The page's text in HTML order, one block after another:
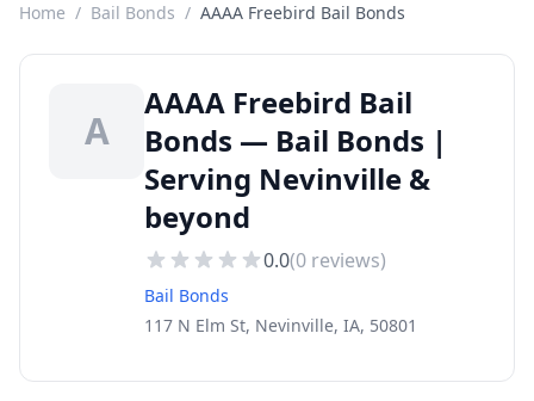
Home / Bail Bonds / AAAA Freebird Bail Bonds
A
AAAA Freebird Bail
Bonds — Bail Bonds |
Serving Nevinville &
beyond
0.0(0 reviews)
Bail Bonds
117 N Elm St, Nevinville, IA, 50801